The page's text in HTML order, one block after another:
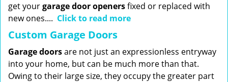
get yourgarage door openersfixed or replaced with
new ones.... Click to read more
Custom Garage Doors
Garage doorsare not just an expressionless entryway
into your home, but can be much more than that.
Owing to their large size, they occupy the greater part